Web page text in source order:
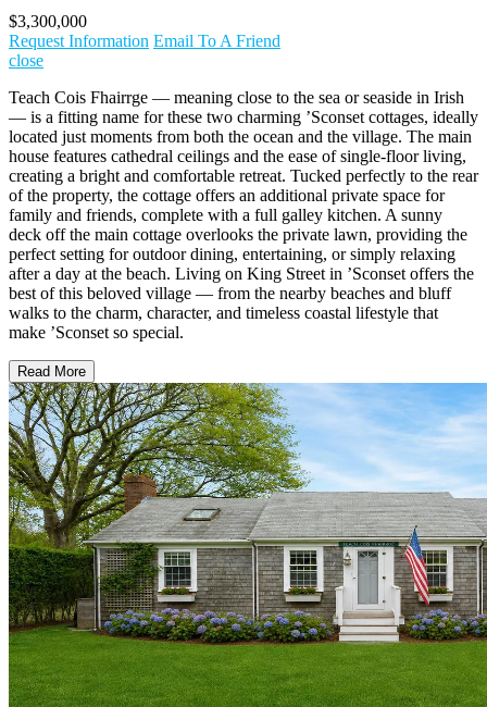
$3,300,000
Request Information Email To A Friend
close
Teach Cois Fhairrge — meaning close to the sea or seaside in Irish
— is a fitting name for these two charming ’Sconset cottages, ideally
located just moments from both the ocean and the village. The main
house features cathedral ceilings and the ease of single-floor living,
creating a bright and comfortable retreat. Tucked perfectly to the rear
of the property, the cottage offers an additional private space for
family and friends, complete with a full galley kitchen. A sunny
deck off the main cottage overlooks the private lawn, providing the
perfect setting for outdoor dining, entertaining, or simply relaxing
after a day at the beach. Living on King Street in ’Sconset offers the
best of this beloved village — from the nearby beaches and bluff
walks to the charm, character, and timeless coastal lifestyle that
make ’Sconset so special.
Read More